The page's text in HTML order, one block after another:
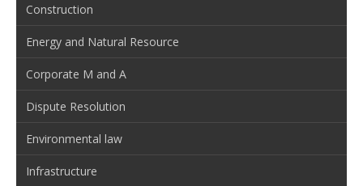
Construction
Energy and Natural Resource
Corporate M and A
Dispute Resolution
Environmental law
Infrastructure